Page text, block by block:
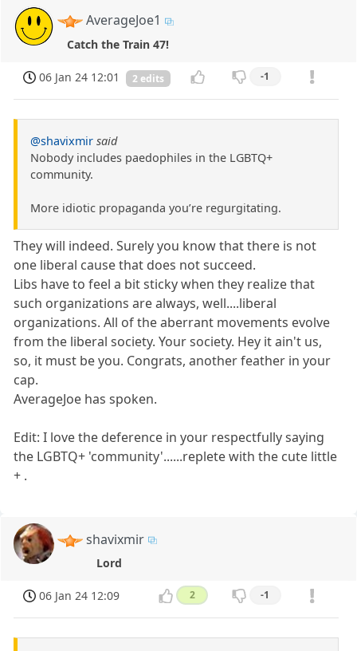
AverageJoe1
Catch the Train 47!
06 Jan 24 12:01 2 edits -1
@shavixmir said
Nobody includes paedophiles in the LGBTQ+
community.
More idiotic propaganda you’re regurgitating.
They will indeed. Surely you know that there is not
one liberal cause that does not succeed.
Libs have to feel a bit sticky when they realize that
such organizations are always, well....liberal
organizations. All of the aberrant movements evolve
from the liberal society. Your society. Hey it ain't us,
so, it must be you. Congrats, another feather in your
cap.
AverageJoe has spoken.
Edit: I love the deference in your respectfully saying
the LGBTQ+ 'community'......replete with the cute little
+ .
shavixmir
Lord
06 Jan 24 12:09 2 -1